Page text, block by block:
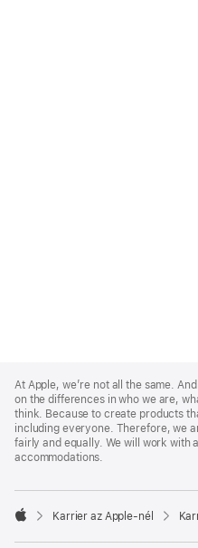
Footer
At Apple, we’re not all the same.
on the differences in who we are,
think. Because to create products
including everyone. Therefore, we
fairly and equally. We will work with
accommodations.

Karrier az Apple‑nél